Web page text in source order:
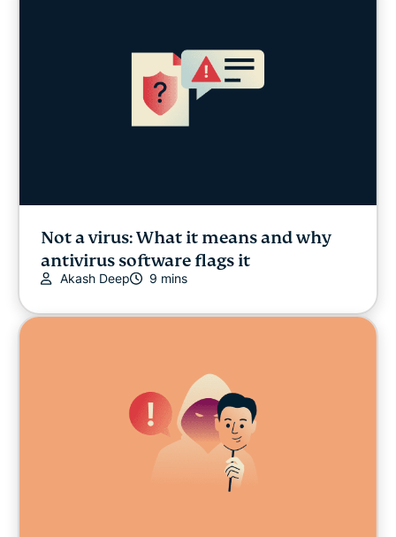
Not a virus: What it means and why
antivirus software flags it
Akash Deep 9 mins